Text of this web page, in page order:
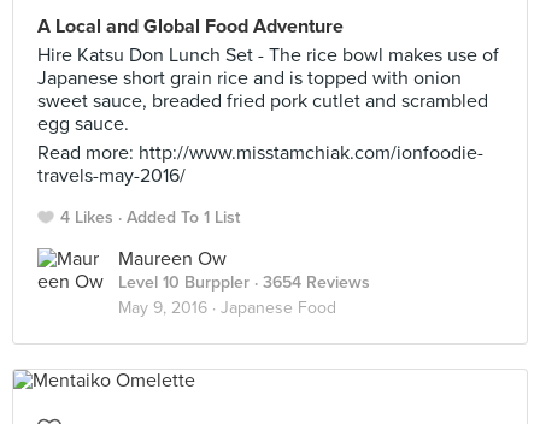
A Local and Global Food Adventure
Hire Katsu Don Lunch Set - The rice bowl makes use of
Japanese short grain rice and is topped with onion
sweet sauce, breaded fried pork cutlet and scrambled
egg sauce.
Read more: http://www.misstamchiak.com/ionfoodie-
travels-may-2016/
4 Likes Added To 1 List
Maureen Ow
Level 10 Burppler · 3654 Reviews
May 9, 2016 · Japanese Food